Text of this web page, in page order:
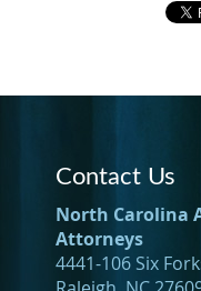
Contact Us
North Carolina
Attorneys
4441-106 Six